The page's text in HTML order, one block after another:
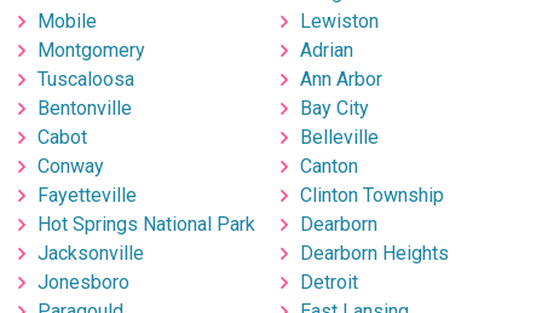
Mobile
Montgomery
Tuscaloosa
Bentonville
Cabot
Conway
Fayetteville
Hot Springs National Park
Jacksonville
Jonesboro
Lewiston
Adrian
Ann Arbor
Bay City
Belleville
Canton
Clinton Township
Dearborn
Dearborn Heights
Detroit